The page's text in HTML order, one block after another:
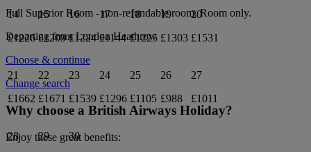
14
£1226
15
£1209
16
£1224
17
£1144
18
£1225
19
£1303
20
£1531
21
£1662
22
£1671
23
£1539
24
£1296
25
£1105
26
£988
27
£1011
28
29
30
Full Superior Room - non-refundableroom.Room only.
Departing fromLondon Heathrow
Choose & continue
Change search
Why choose a British Airways Holiday?
Enjoy these great benefits: